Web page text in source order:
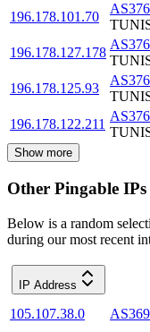
196.178.101.70
196.178.127.178
196.178.125.93
196.178.122.211
Show more
Other Pingable IPs
Below is a random
during our most recent
IP Address
105.107.38.0